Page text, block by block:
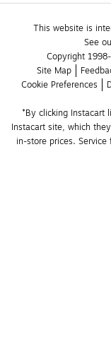
This website is
See
Copyright
Site Map
Cookie Preferences
*By clicking Instacart
Instacart site, which
in-store prices.